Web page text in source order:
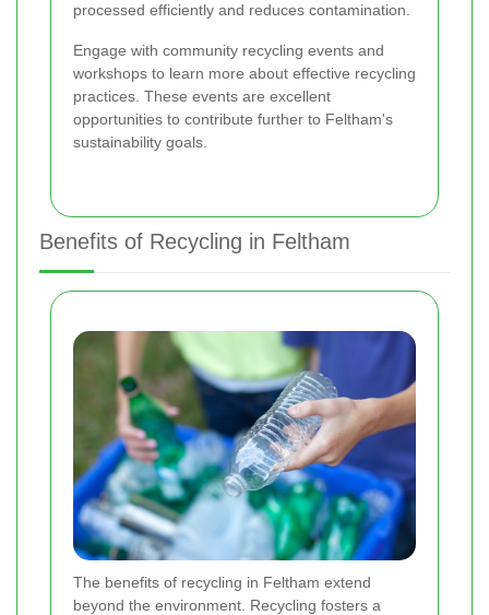
processed efficiently and reduces contamination.
Engage with community recycling events and
workshops to learn more about effective recycling
practices. These events are excellent
opportunities to contribute further to Feltham's
sustainability goals.
Benefits of Recycling in Feltham
The benefits of recycling in Feltham extend
beyond the environment. Recycling fosters a